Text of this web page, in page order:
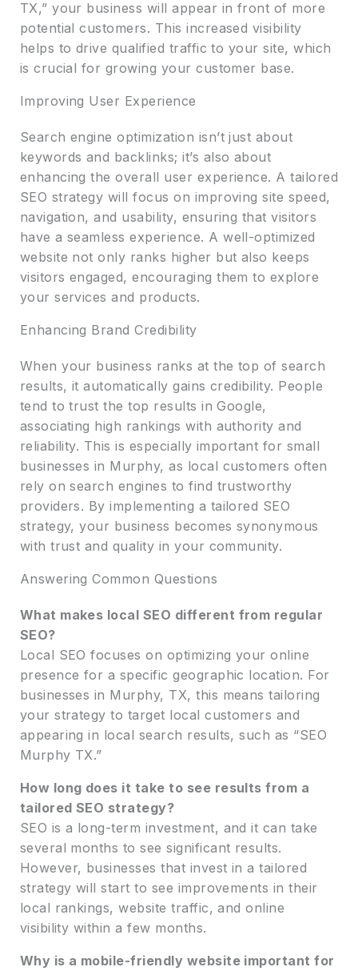
TX,” your business will appear in front of more
potential customers. This increased visibility
helps to drive qualified traffic to your site, which
is crucial for growing your customer base.
Improving User Experience
Search engine optimization isn’t just about
keywords and backlinks; it’s also about
enhancing the overall user experience. A tailored
SEO strategy will focus on improving site speed,
navigation, and usability, ensuring that visitors
have a seamless experience. A well-optimized
website not only ranks higher but also keeps
visitors engaged, encouraging them to explore
your services and products.
Enhancing Brand Credibility
When your business ranks at the top of search
results, it automatically gains credibility. People
tend to trust the top results in Google,
associating high rankings with authority and
reliability. This is especially important for small
businesses in Murphy, as local customers often
rely on search engines to find trustworthy
providers. By implementing a tailored SEO
strategy, your business becomes synonymous
with trust and quality in your community.
Answering Common Questions
What makes local SEO different from regular
SEO?
Local SEO focuses on optimizing your online
presence for a specific geographic location. For
businesses in Murphy, TX, this means tailoring
your strategy to target local customers and
appearing in local search results, such as “SEO
Murphy TX.”
How long does it take to see results from a
tailored SEO strategy?
SEO is a long-term investment, and it can take
several months to see significant results.
However, businesses that invest in a tailored
strategy will start to see improvements in their
local rankings, website traffic, and online
visibility within a few months.
Why is a mobile-friendly website important for